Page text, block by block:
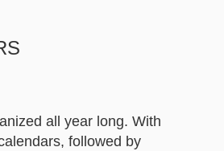
all year long. With
followed by